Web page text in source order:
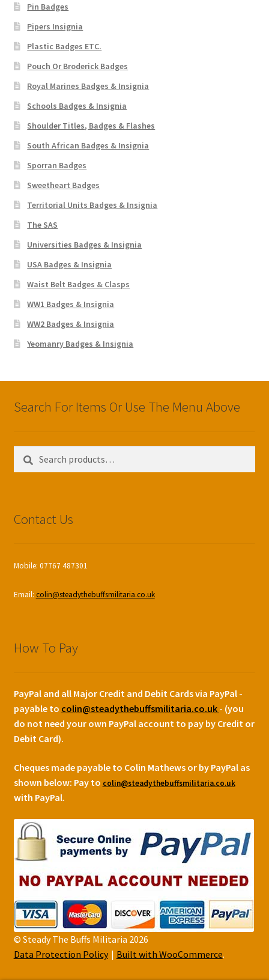
Pin Badges
Pipers Insignia
Plastic Badges ETC.
Pouch Or Broderick Badges
Royal Marines Badges & Insignia
Schools Badges & Insignia
Shoulder Titles, Badges & Flashes
South African Badges & Insignia
Sporran Badges
Sweetheart Badges
Territorial Units Badges & Insignia
The SAS
Universities Badges & Insignia
USA Badges & Insignia
Waist Belt Badges & Clasps
WW1 Badges & Insignia
WW2 Badges & Insignia
Yeomanry Badges & Insignia
Search For Items Or Use The Menu Above
for:
Contact Us
Mobile: 07767 487301
Email: colin@steadythebuffsmilitaria.co.uk
How To Pay
PayPal and all Major Credit and Debit Cards via PayPal -
payable to colin@steadythebuffsmilitaria.co.uk - (you
do not need your own PayPal account to pay by Credit or
Debit Card).
Cheques made payable to Colin Mathews or by PayPal as
shown below: Pay to colin@steadythebuffsmilitaria.co.uk
with PayPal.
© Steady The Buffs Militaria 2026
Data Protection Policy
Built with WooCommerce.